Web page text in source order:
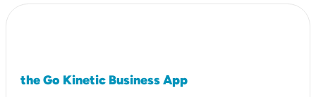
the Go Kinetic Business App